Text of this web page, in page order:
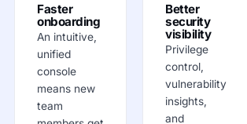
Faster
onboarding
An intuitive,
unified
console
means new
team
Better
security
visibility
Privilege
control,
vulnerability
insights,
and